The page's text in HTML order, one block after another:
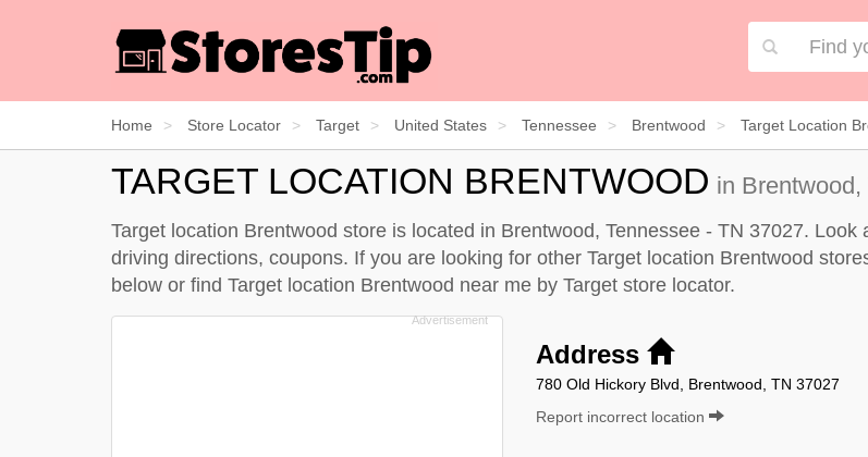
Home Store Locator Target United States Tennessee Brentwood Target Location
TARGET LOCATION BRENTWOOD in
Target location Brentwood store is located in Brentwood, Tennessee - TN 37027.
driving directions, coupons. If you are looking for other Target location Brentwood
below or find Target location Brentwood near me by Target store locator.
Address
780 Old Hickory Blvd, Brentwood, TN 37027
Report incorrect location